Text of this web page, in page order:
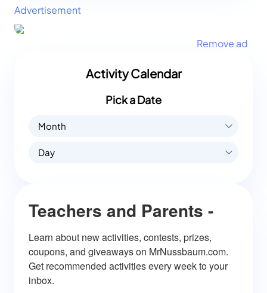
Advertisement
Remove ad
Activity Calendar
Pick a Date
Month
Day
Teachers and Parents -
Learn about new activities, contests, prizes,
coupons, and giveaways on MrNussbaum.com.
Get recommended activities every week to your
inbox.